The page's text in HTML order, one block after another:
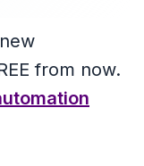
from now.